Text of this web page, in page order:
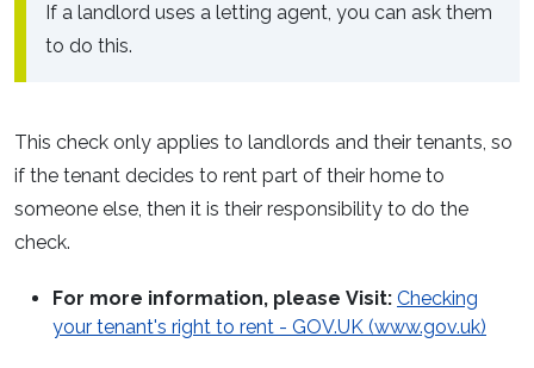
If a landlord uses a letting agent, you can ask them
to do this.
This check only applies to landlords and their tenants, so
if the tenant decides to rent part of their home to
someone else, then it is their responsibility to do the
check.
For more information, please Visit: Checking
your tenant's right to rent - GOV.UK (www.gov.uk)